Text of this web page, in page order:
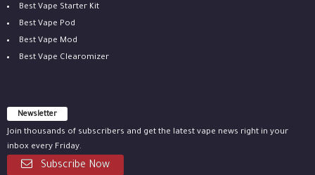
Best Vape Starter Kit
Best Vape Pod
Best Vape Mod
Best Vape Clearomizer
Newsletter
Join thousands of subscribers and get the latest vape news right in your
inbox every Friday.
Subscribe Now